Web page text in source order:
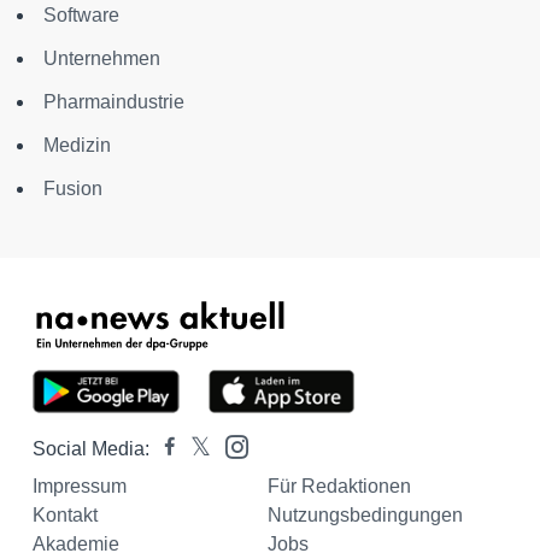
Software
Unternehmen
Pharmaindustrie
Medizin
Fusion
Social Media:
Impressum
Für Redaktionen
Kontakt
Nutzungsbedingungen
Akademie
Jobs